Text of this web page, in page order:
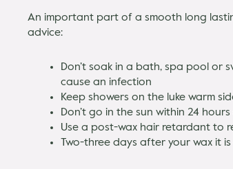
An important part of a smooth long
advice:
Don’t soak in a bath, spa pool or
cause an infection
Keep showers on the luke warm
Don’t go in the sun within 24
Use a post-wax hair retardant to
Two-three days after your wax it